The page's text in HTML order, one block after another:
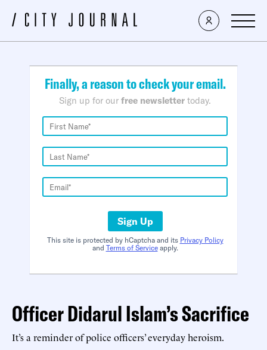
×
Finally, a reason to check your email.
Sign up for our free newsletter today.
Sign Up
This site is protected by hCaptcha and its Privacy Policy
and Terms of Serviceapply.
Officer Didarul Islam’s Sacrifice
It’s a reminder of police officers’ everyday heroism.